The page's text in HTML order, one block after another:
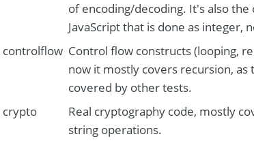
of encoding/decoding. It's also
JavaScript that is done as integer,
controlflow Control flow constructs (looping,
now it mostly covers recursion,
covered by other tests.
crypto
Real cryptography code, mostly
string operations.